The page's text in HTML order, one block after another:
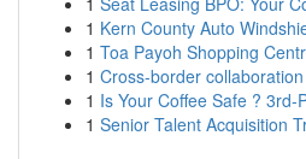
1 Kern County Auto
1 Toa Payoh Shopping
1 Cross-border
1 Is Your Coffee Safe ? 3rd-
1 Senior Talent Acquisition